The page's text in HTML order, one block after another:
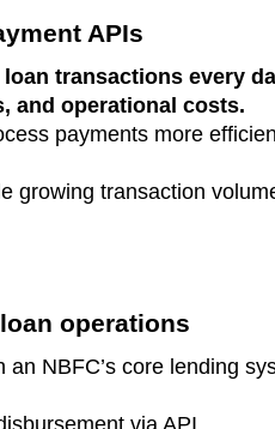
APIs
transactions every
and operational costs.
payments more
growing transaction
operations
NBFC’s core lending
via API